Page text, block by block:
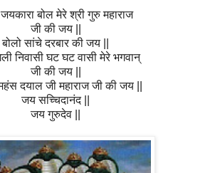
बोल मेरे श्री गुरु महाराज
जी की जय ||
बोलो सांचे दरबार की जय ||
निवासी घट घट वासी मेरे भगवान्
जी की जय ||
दयाल जी महाराज जी की जय ||
जय सच्चिदानंद ||
जय गुरुदेव ||